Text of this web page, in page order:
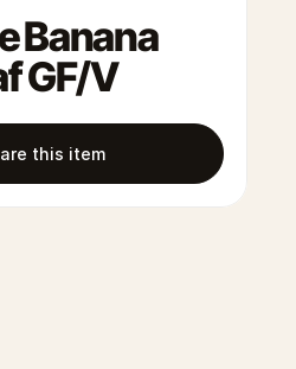
Banana
GF/V
this item